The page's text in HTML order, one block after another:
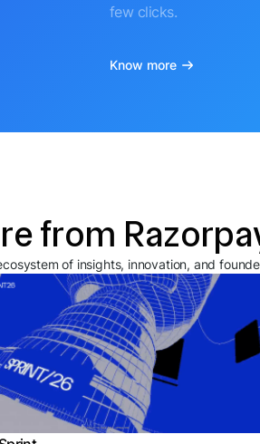
few clicks.
Know more
from
of insights, innovation, and